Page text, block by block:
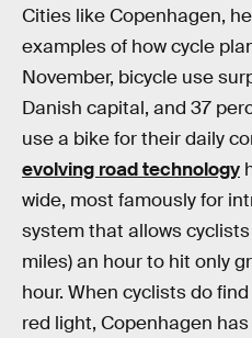
Cities like Copenhagen,
examples of how cycle
November, bicycle use
Danish capital, and 37
use a bike for their daily
evolving road technology
wide, most famously for
system that allows
miles) an hour to hit only
hour. When cyclists do
red light, Copenhagen